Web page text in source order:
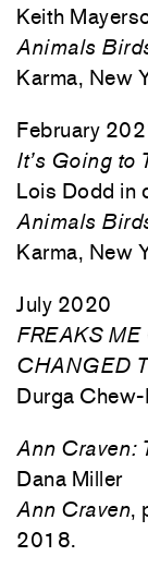
Keith
Animals
Karma, New
February
It’s Going to
Lois Dodd in
Animals
Karma, New
July 2020
FREAKS ME
CHANGED
Durga
Ann Craven:
Dana Miller
Ann Craven,
2018.